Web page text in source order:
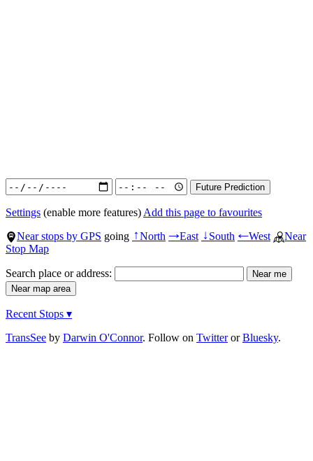
Settings (enable more features) Add this page to favourites
Near stops by GPS going ↑North →East ↓South ←West
Near
Stop Map
Search place or address:
Recent Stops ▾
TransSee by Darwin O'Connor. Follow on TwitterorBluesky.